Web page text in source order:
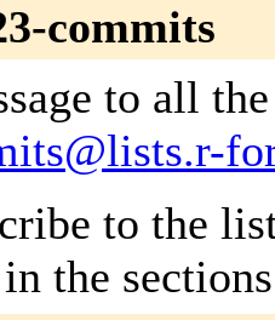
commits
to all
to the
the